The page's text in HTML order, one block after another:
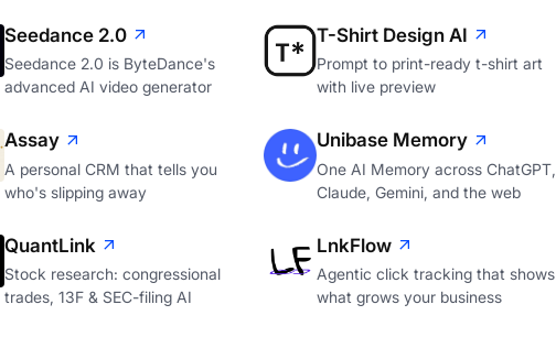
Seedance 2.0
Seedance 2.0 is ByteDance's
advanced AI video generator
T-Shirt Design AI
Prompt to print-ready t-shirt art
with live preview
Assay
A personal CRM that tells you
who's slipping away
Unibase Memory
One AI Memory across ChatGPT,
Claude, Gemini, and the web
QuantLink
Stock research: congressional
trades, 13F & SEC-filing AI
LnkFlow
Agentic click tracking that shows
what grows your business